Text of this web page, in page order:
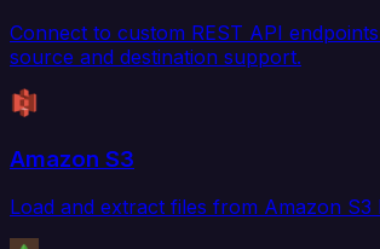
Connect to custom REST API
source and destination support.
Amazon S3
Load and extract files from Amazon S3